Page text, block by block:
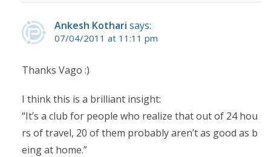
Ankesh Kothari says:
07/04/2011 at 11:11 pm
Thanks Vago :)
I think this is a brilliant insight:
“It’s a club for people who realize that out of 24 hou
rs of travel, 20 of them probably aren’t as good as b
eing at home.”